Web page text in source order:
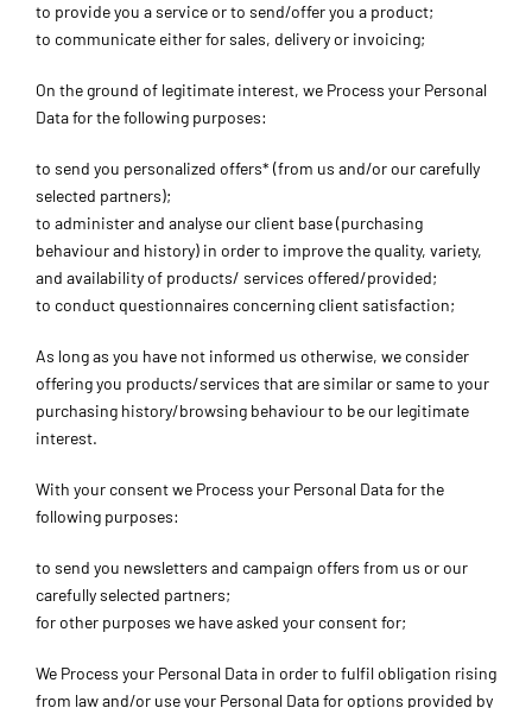
to provide you a service or to send/offer you a product;
to communicate either for sales, delivery or invoicing;
On the ground of legitimate interest, we Process your Personal
Data for the following purposes:
to send you personalized offers* (from us and/or our carefully
selected partners);
to administer and analyse our client base (purchasing
behaviour and history) in order to improve the quality, variety,
and availability of products/ services offered/provided;
to conduct questionnaires concerning client satisfaction;
As long as you have not informed us otherwise, we consider
offering you products/services that are similar or same to your
purchasing history/browsing behaviour to be our legitimate
interest.
With your consent we Process your Personal Data for the
following purposes:
to send you newsletters and campaign offers from us or our
carefully selected partners;
for other purposes we have asked your consent for;
We Process your Personal Data in order to fulfil obligation rising
from law and/or use your Personal Data for options provided by